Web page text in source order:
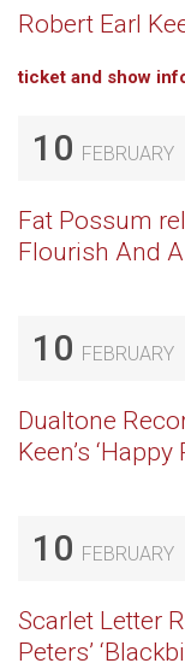
Robert Earl
ticket and show
10 FEBRUARY
Fat Possum
Flourish And A
10 FEBRUARY
Dualtone
Keen’s ‘Happy
10 FEBRUARY
Scarlet Letter
Peters’